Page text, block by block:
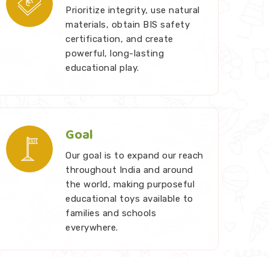
Prioritize integrity, use natural
materials, obtain BIS safety
certification, and create
powerful, long-lasting
educational play.
Goal
Our goal is to expand our reach
throughout India and around
the world, making purposeful
educational toys available to
families and schools
everywhere.